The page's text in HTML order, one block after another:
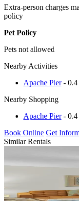
Extra-person charges
policy
Pet Policy
Pets not allowed
Nearby Activities
Apache Pier- 0.4
Nearby Shopping
Apache Pier- 0.4
Book Online Get
Similar Rentals